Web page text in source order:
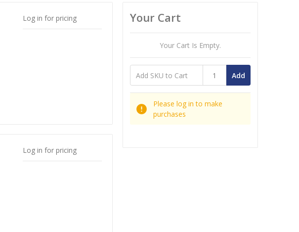
Log in for pricing
Log in for pricing
Your Cart
Your Cart Is Empty.
Add
Please log in to make
purchases